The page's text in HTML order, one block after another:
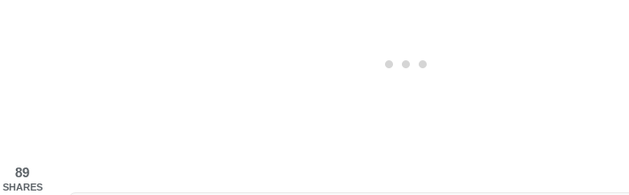
89
SHARES